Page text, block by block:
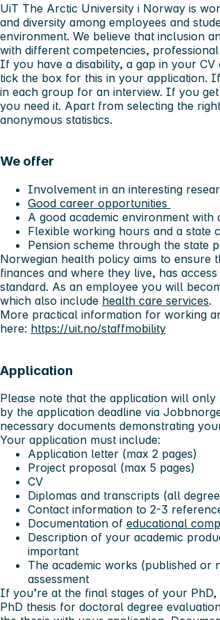
UiT The Arctic University i Norway is
and diversity among employees and
environment. We believe that inclusion
with different competencies,
If you have a disability, a gap in your
tick the box for this in your application.
in each group for an interview. If you
you need it. Apart from selecting the
anonymous statistics.
We offer
Involvement in an interesting
Good career opportunities
A good academic environment with
Flexible working hours and a state
Pension scheme through the state
Norwegian health policy aims to ensure
finances and where they live, has
standard. As an employee you will
which also include health care services.
More practical information for working
here: https://uit.no/staffmobility
Application
Please note that the application will
by the application deadline via
necessary documents demonstrating
Your application must include:
Application letter (max 2 pages)
Project proposal (max 5 pages)
CV
Diplomas and transcripts (all
Contact information to 2-3
Documentation of educational
Description of your academic
important
The academic works (published or
assessment
If you’re at the final stages of your
PhD thesis for doctoral degree